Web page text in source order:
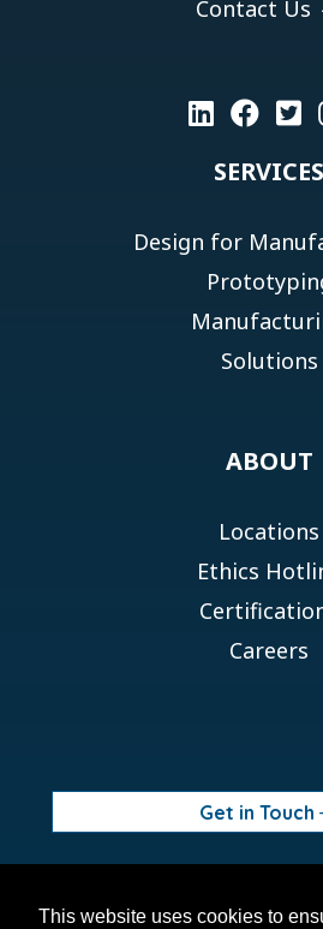
This website uses cookies to
Contact Us
SERVICES
Design for
Solutions
ABOUT
Locations
Ethics
Careers
Get in Touch
© 2026 Orchid MPS